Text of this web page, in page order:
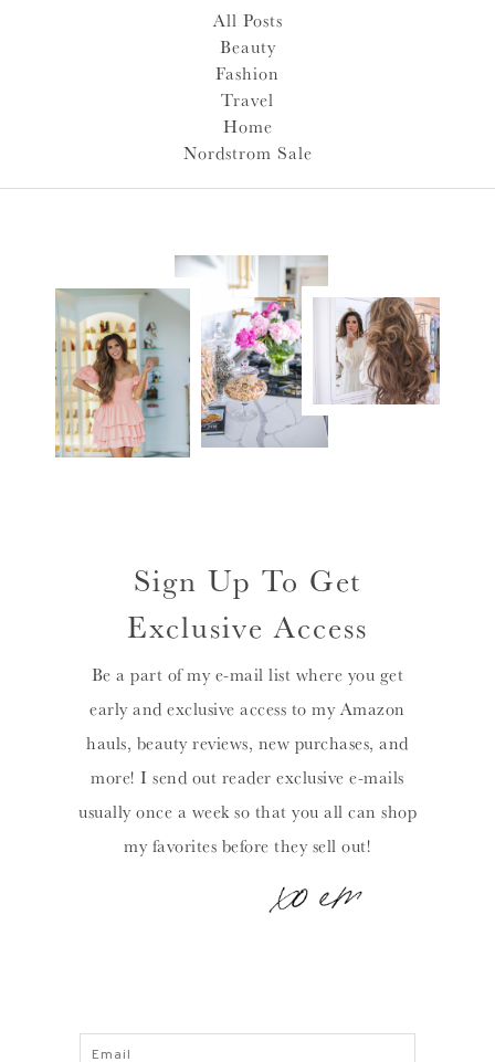
All Posts
Beauty
Fashion
Travel
Home
Nordstrom Sale
Sign Up To Get
Exclusive Access
Be a part of my e-mail list where you get
early and exclusive access to my Amazon
hauls, beauty reviews, new purchases, and
more! I send out reader exclusive e-mails
usually once a week so that you all can shop
my favorites before they sell out!